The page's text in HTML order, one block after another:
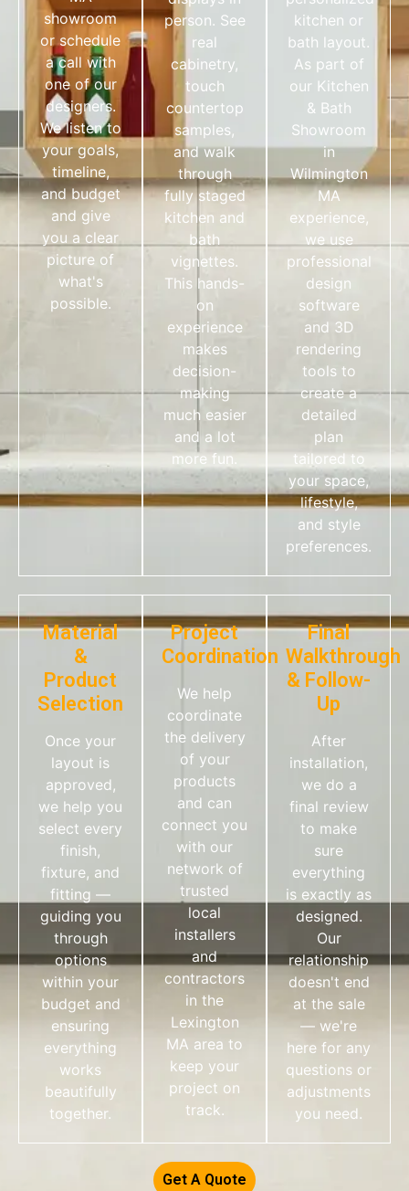
showroom
or schedule
a call with
one of our
designers.
We listen to
your goals,
timeline,
and budget
and give
you a clear
picture of
what's
possible.
person. See
real
cabinetry,
touch
countertop
samples,
and walk
through
fully staged
kitchen and
bath
vignettes.
This hands-
on
experience
makes
decision-
making
much easier
and a lot
more fun.
kitchen or
bath layout.
As part of
our Kitchen
& Bath
Showroom
in
Wilmington
MA
experience,
we use
professional
design
software
and 3D
rendering
tools to
create a
detailed
plan
tailored to
your space,
lifestyle,
and style
preferences.
Material
&
Product
Selection
Once your
layout is
approved,
we help you
select every
finish,
fixture, and
fitting —
guiding you
through
options
within your
budget and
ensuring
everything
works
beautifully
together.
Project
Coordination
We help
coordinate
the delivery
of your
products
and can
connect you
with our
network of
trusted
local
installers
and
contractors
in the
Lexington
MA area to
keep your
project on
track.
Final
Walkthrough
& Follow-
Up
After
installation,
we do a
final review
to make
sure
everything
is exactly as
designed.
Our
relationship
doesn't end
at the sale
— we're
here for any
questions or
adjustments
you need.
Get A Quote